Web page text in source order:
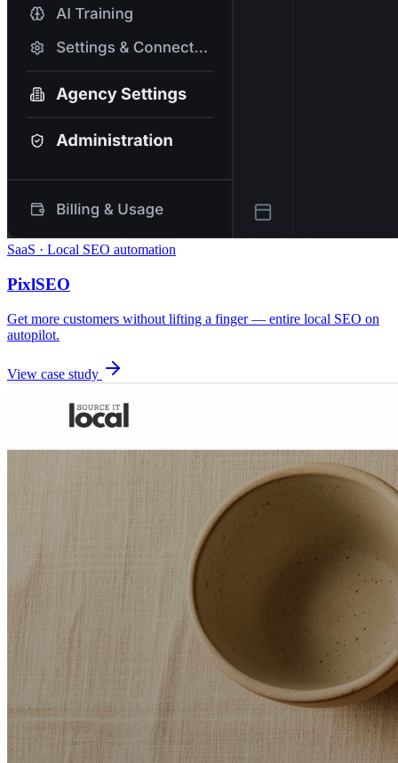
SaaS · Local SEO automation
PixlSEO
Get more customers without lifting a finger — entire local SEO on
autopilot.
View case study